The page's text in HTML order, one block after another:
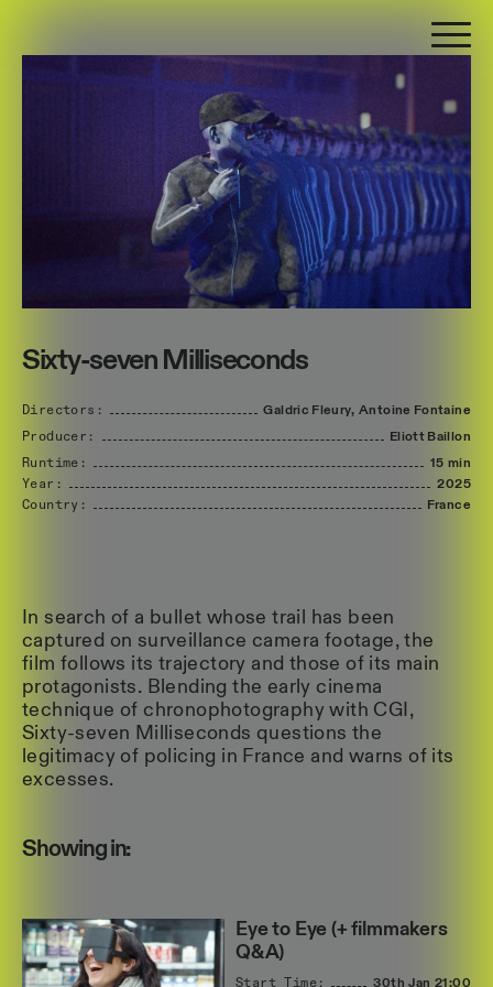
Sixty-seven Milliseconds
Directors: Galdric Fleury, Antoine Fontaine
Producer:
Eliott Baillon
Runtime:
15 min
Year:
2025
Country:
France
In search of a bullet whose trail has been
captured on surveillance camera footage, the
film follows its trajectory and those of its main
protagonists. Blending the early cinema
technique of chronophotography with CGI,
Sixty-seven Milliseconds questions the
legitimacy of policing in France and warns of its
excesses.
Showing in:
Eye to Eye (+ filmmakers
Q&A)
Start Time: 30th Jan 21:00